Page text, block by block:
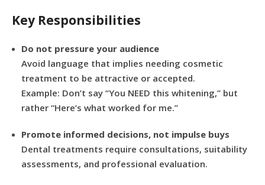
Key Responsibilities
Do not pressure your audience
Avoid language that implies needing cosmetic
treatment to be attractive or accepted.
Example: Don’t say “You NEED this whitening,” but
rather “Here’s what worked for me.”
Promote informed decisions, not impulse buys
Dental treatments require consultations, suitability
assessments, and professional evaluation.